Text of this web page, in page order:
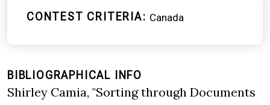
CONTEST CRITERIA Canada
BIBLIOGRAPHICAL INFO
Shirley Camia, "Sorting through Documents